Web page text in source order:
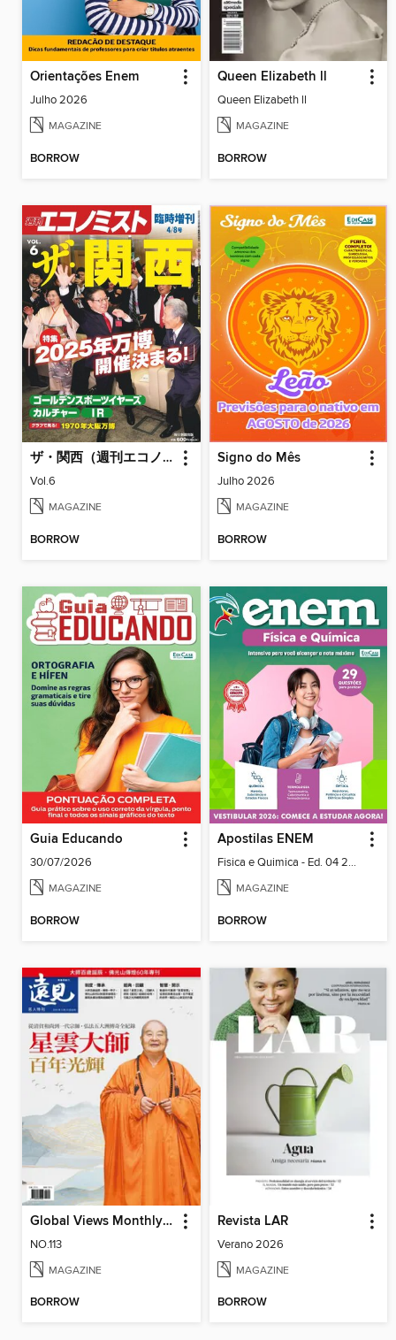
Orientações Enem
Julho 2026
MAGAZINE
BORROW
Queen Elizabeth ll
Queen Elizabeth ll
MAGAZINE
BORROW
ザ・関西（週刊エコノミスト臨時増刊）
Vol.6
MAGAZINE
BORROW
Signo do Mês
Julho 2026
MAGAZINE
BORROW
Guia Educando
30/07/2026
MAGAZINE
BORROW
Apostilas ENEM
Fisica e Quimica - Ed. 04 2026
MAGAZINE
BORROW
Global Views Monthly Special 遠見雜誌特刊
NO.113
MAGAZINE
BORROW
Revista LAR
Verano 2026
MAGAZINE
BORROW